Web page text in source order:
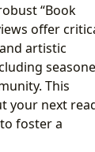
“Book
offer
artistic
This
your next
foster a